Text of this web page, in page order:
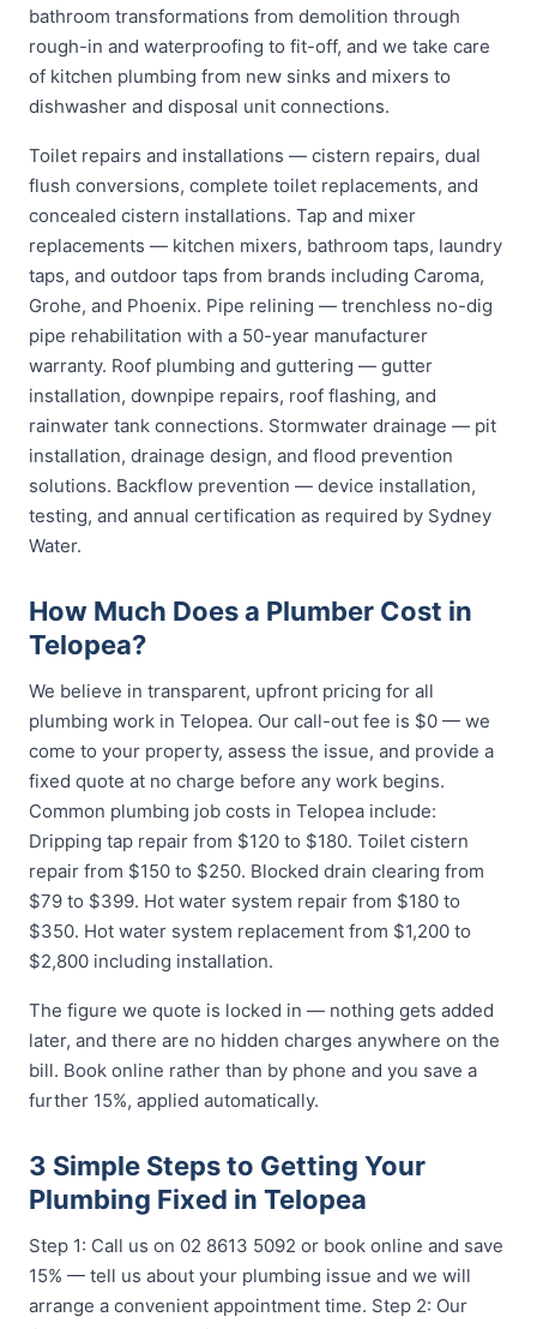
bathroom transformations from demolition through
rough-in and waterproofing to fit-off, and we take care
of kitchen plumbing from new sinks and mixers to
dishwasher and disposal unit connections.
Toilet repairs and installations — cistern repairs, dual
flush conversions, complete toilet replacements, and
concealed cistern installations. Tap and mixer
replacements — kitchen mixers, bathroom taps, laundry
taps, and outdoor taps from brands including Caroma,
Grohe, and Phoenix. Pipe relining — trenchless no-dig
pipe rehabilitation with a 50-year manufacturer
warranty. Roof plumbing and guttering — gutter
installation, downpipe repairs, roof flashing, and
rainwater tank connections. Stormwater drainage — pit
installation, drainage design, and flood prevention
solutions. Backflow prevention — device installation,
testing, and annual certification as required by Sydney
Water.
How Much Does a Plumber Cost in
Telopea?
We believe in transparent, upfront pricing for all
plumbing work in Telopea. Our call-out fee is $0 — we
come to your property, assess the issue, and provide a
fixed quote at no charge before any work begins.
Common plumbing job costs in Telopea include:
Dripping tap repair from $120 to $180. Toilet cistern
repair from $150 to $250. Blocked drain clearing from
$79 to $399. Hot water system repair from $180 to
$350. Hot water system replacement from $1,200 to
$2,800 including installation.
The figure we quote is locked in — nothing gets added
later, and there are no hidden charges anywhere on the
bill. Book online rather than by phone and you save a
further 15%, applied automatically.
3 Simple Steps to Getting Your
Plumbing Fixed in Telopea
Step 1: Call us on 02 8613 5092 or book online and save
15% — tell us about your plumbing issue and we will
arrange a convenient appointment time. Step 2: Our